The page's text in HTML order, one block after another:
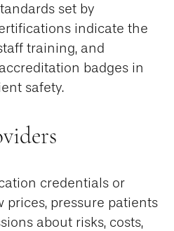
set by
indicate the
training, and
badges in
safety.
credentials or
pressure patients
about risks, costs,